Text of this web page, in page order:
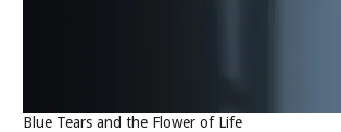
Blue Tears and the Flower of Life